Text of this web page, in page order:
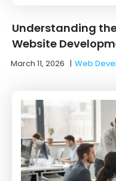
Understanding
Website
March 11, 2026 |Web